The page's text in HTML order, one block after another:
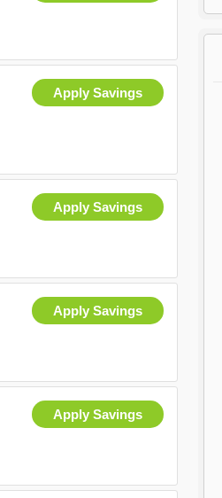
Apply Savings
Apply Savings
Apply Savings
Apply Savings